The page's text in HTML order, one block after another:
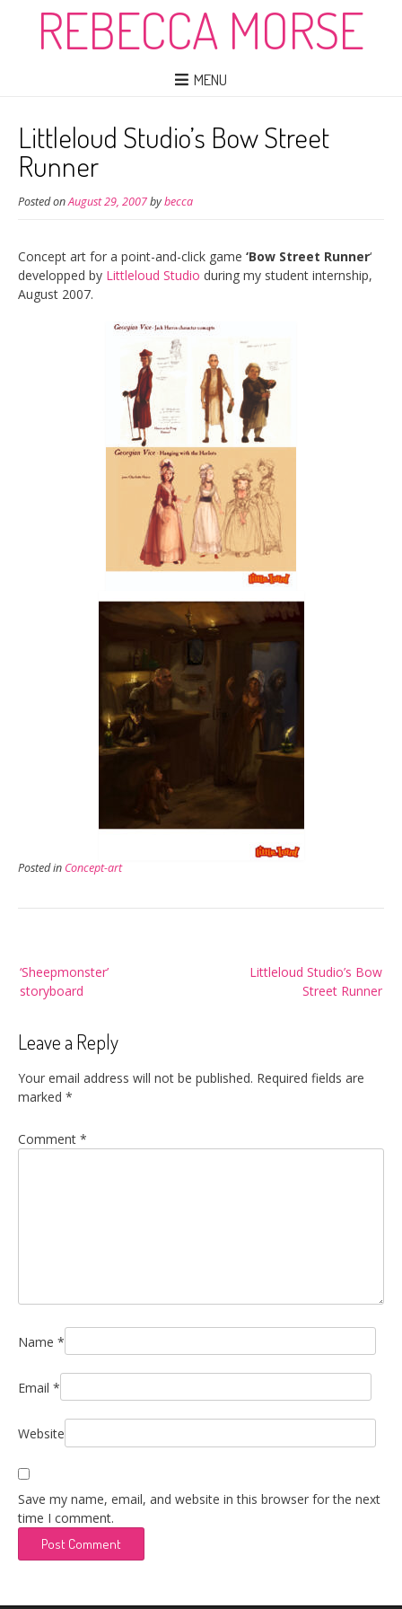
REBECCA MORSE
MENU
Littleloud Studio’s Bow Street
Runner
Posted onAugust 29, 2007bybecca
Concept art for a point-and-click game ‘Bow Street Runner‘
developped by Littleloud Studio during my student internship,
August 2007.
Posted in Concept-art
navigation
Littleloud Studio’s Bow
Street Runner
‘Sheepmonster’
storyboard
Leave a Reply
Your email address will not be published. Required fields are
marked *
Comment *
Name *
Email *
Website
Save my name, email, and website in this browser for the next
time I comment.